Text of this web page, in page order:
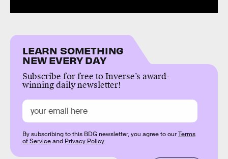
LEARN SOMETHING
NEW EVERY DAY
Subscribe for free to Inverse’s award-
winning daily newsletter!
By subscribing to this BDG newsletter, you agree to ourTerms
of Serviceand Privacy Policy